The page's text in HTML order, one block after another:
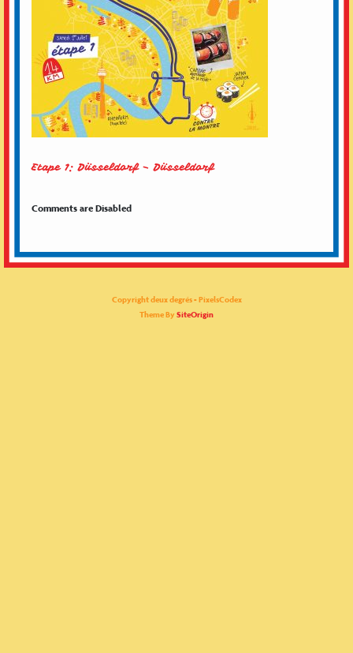
Etape 1: Düsseldorf – Düsseldorf
Comments are Disabled
Copyright deux degrés - PixelsCodex
Theme By SiteOrigin